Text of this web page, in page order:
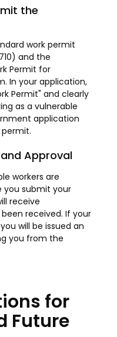
the
work permit
and the
Permit for
In your application,
Permit" and clearly
as a vulnerable
application
Approval
workers are
you submit your
receive
received. If your
will be issued an
you from the
for
Future